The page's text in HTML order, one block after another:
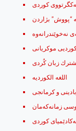
کوردی
“پووش” بژاردن
موکریانی
زبان کُردی
اللغه الكورديه
بادینی و کرمانجی
زمانه‌كه‌مان
كوردی